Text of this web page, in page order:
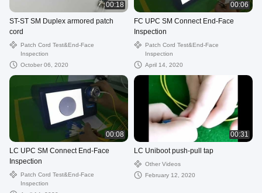
00:18
ST-ST SM Duplex armored patch
cord
Patch Cord Test&End-Face
Inspection
October 06, 2020
00:06
FC UPC SM Connect End-Face
Inspection
Patch Cord Test&End-Face
Inspection
April 14, 2020
00:08
LC UPC SM Connect End-Face
Inspection
Patch Cord Test&End-Face
Inspection
00:31
LC Uniboot push-pull tap
Other Videos
February 12, 2020